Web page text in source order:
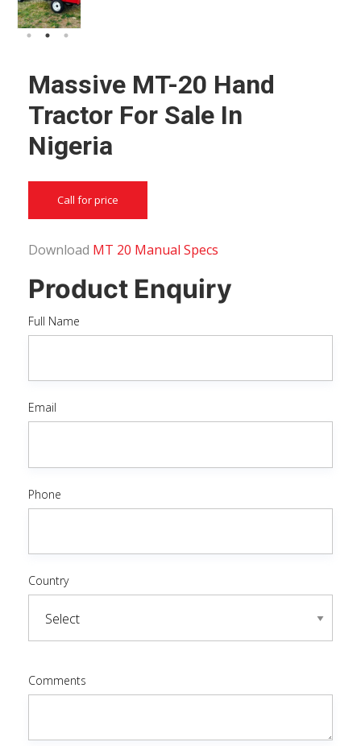
Massive MT-20 Hand
Tractor For Sale In
Nigeria
Call for price
Download MT 20 Manual Specs
Product Enquiry
Full Name
Email
Phone
Country
Comments